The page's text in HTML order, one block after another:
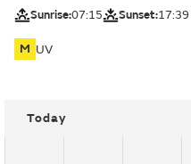
Sunrise:07:15 Sunset:17:39
M UV
Today